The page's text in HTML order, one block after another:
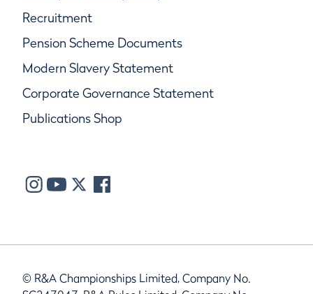
Recruitment
Pension Scheme Documents
Modern Slavery Statement
Corporate Governance Statement
Publications Shop
© R&A Championships Limited, Company No.